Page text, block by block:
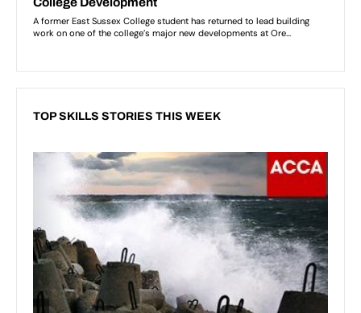
TOP SKILLS STORIES THIS WEEK